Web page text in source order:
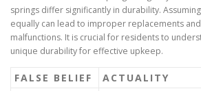
springs differ significantly in durability.
equally can lead to improper replacements
malfunctions. It is crucial for residents to
unique durability for effective upkeep.
FALSE BELIEF ACTUALITY